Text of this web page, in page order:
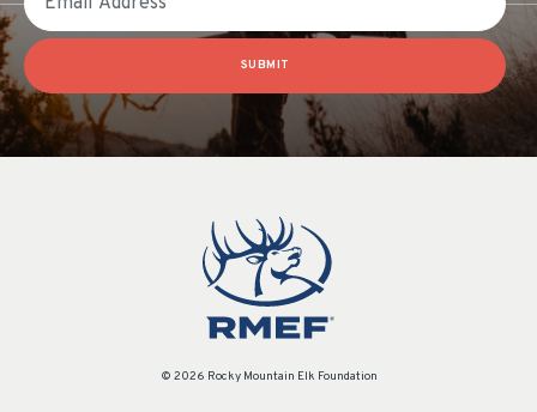
SUBMIT
© 2026 Rocky Mountain Elk Foundation